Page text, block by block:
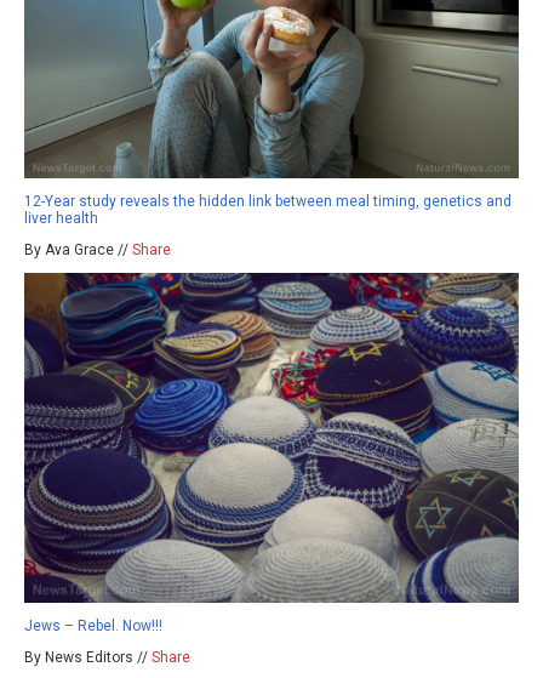
12-Year study reveals the hidden link between meal timing, genetics and
liver health
By Ava Grace // Share
Jews – Rebel. Now!!!
By News Editors // Share